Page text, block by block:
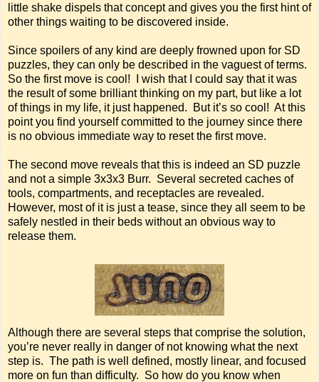
little shake dispels that concept and gives you the first hint of
other things waiting to be discovered inside.
Since spoilers of any kind are deeply frowned upon for SD
puzzles, they can only be described in the vaguest of terms.
So the first move is cool! I wish that I could say that it was
the result of some brilliant thinking on my part, but like a lot
of things in my life, it just happened. But it’s so cool! At this
point you find yourself committed to the journey since there
is no obvious immediate way to reset the first move.
The second move reveals that this is indeed an SD puzzle
and not a simple 3x3x3 Burr. Several secreted caches of
tools, compartments, and receptacles are revealed.
However, most of it is just a tease, since they all seem to be
safely nestled in their beds without an obvious way to
release them.
Although there are several steps that comprise the solution,
you’re never really in danger of not knowing what the next
step is. The path is well defined, mostly linear, and focused
more on fun than difficulty. So how do you know when